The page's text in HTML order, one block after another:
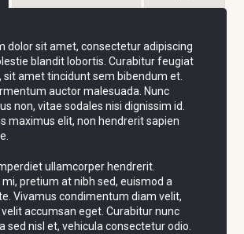
dolor sit amet, consectetur adipiscing
blandit lobortis. Curabitur feugiat
sit amet tincidunt sem bibendum et.
auctor malesuada. Nunc
non, vitae sodales nisi dignissim id.
maximus elit, non hendrerit sapien
ullamcorper hendrerit.
mi, pretium at nibh sed, euismod a
Vivamus condimentum diam velit,
accumsan eget. Curabitur nunc
sed nisl et, vehicula consectetur odio.